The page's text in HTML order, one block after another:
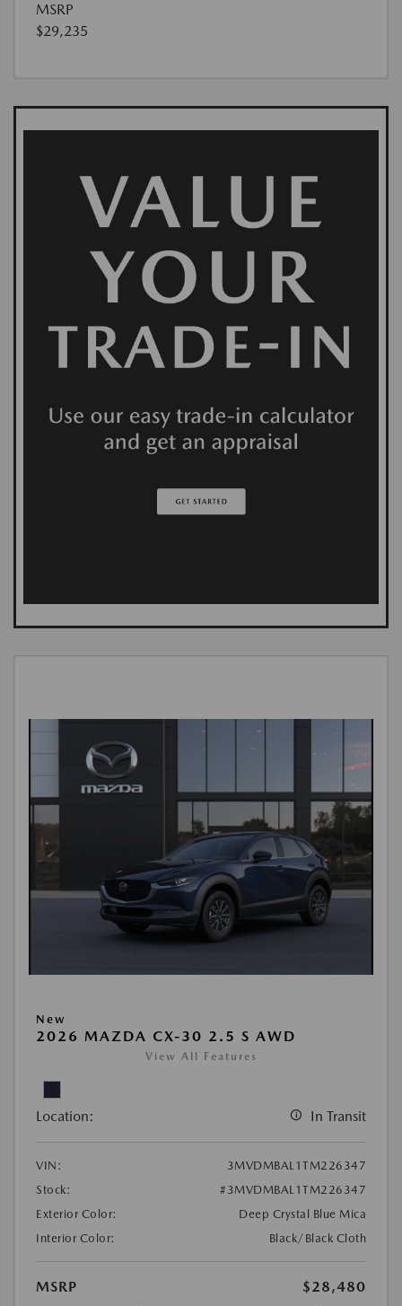
MSRP
$29,235
New
2026 MAZDA CX-30 2.5 S AWD
View All Features
Location: In Transit
VIN:
3MVDMBAL1TM226347
Stock:
#3MVDMBAL1TM226347
Exterior Color:
Deep Crystal Blue Mica
Interior Color:
Black/Black Cloth
MSRP
$28,480